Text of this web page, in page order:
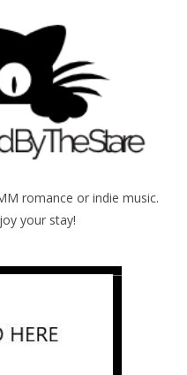
romance or indie music.
your stay!